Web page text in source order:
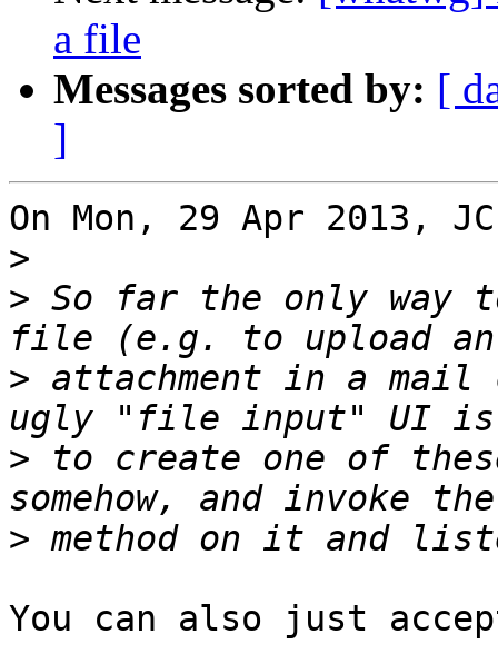
a file
Messages sorted by: [
]
On Mon, 29 Apr 2013,
>
> So far the only way
> attachment in a
> to create one of
>
You can also just